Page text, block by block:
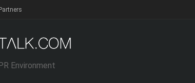
Partners
Environment